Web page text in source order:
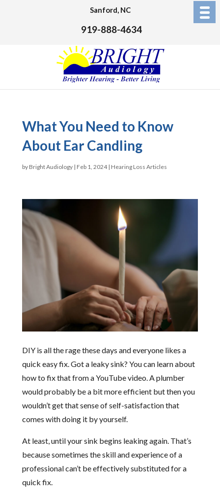
Sanford, NC
919-888-4634
What You Need to Know
About Ear Candling
by Bright Audiology| Feb 1, 2024| Hearing Loss Articles
DIY is all the rage these days and everyone likes a
quick easy fix. Got a leaky sink? You can learn about
how to fix that from a YouTube video. A plumber
would probably be a bit more efficient but then you
wouldn’t get that sense of self-satisfaction that
comes with doing it by yourself.
At least, until your sink begins leaking again. That’s
because sometimes the skill and experience of a
professional can’t be effectively substituted for a
quick fix.